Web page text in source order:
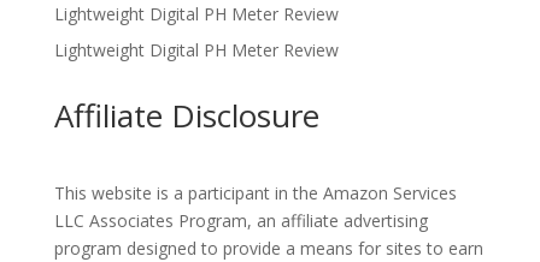
Lightweight Digital PH Meter Review
Lightweight Digital PH Meter Review
Affiliate Disclosure
This website is a participant in the Amazon Services
LLC Associates Program, an affiliate advertising
program designed to provide a means for sites to earn